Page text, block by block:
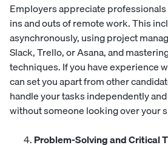
Employers appreciate
ins and outs of remote work. This
asynchronously, using project
Slack, Trello, or Asana, and
techniques. If you have experience
can set you apart from other
handle your tasks independently
without someone looking over your
Problem-Solving and Critical